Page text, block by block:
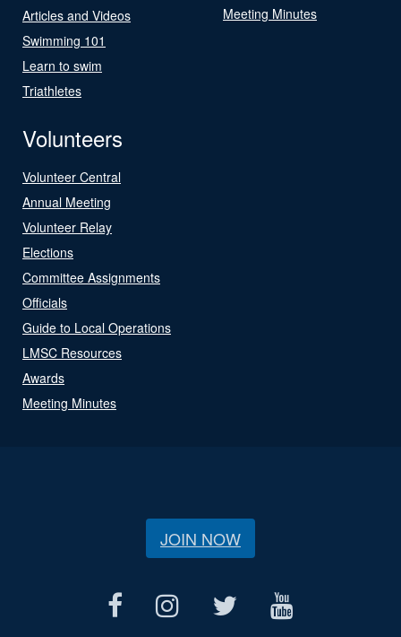
Articles and Videos
Swimming 101
Learn to swim
Triathletes
Meeting Minutes
Volunteers
Volunteer Central
Annual Meeting
Volunteer Relay
Elections
Committee Assignments
Officials
Guide to Local Operations
LMSC Resources
Awards
Meeting Minutes
JOIN NOW